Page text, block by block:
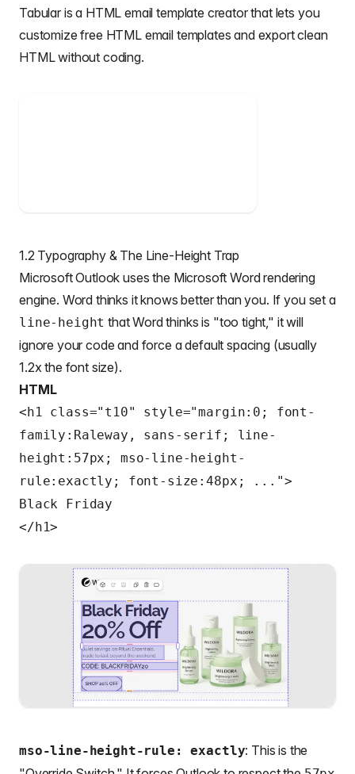
Tabular is a HTML email template creatorthat lets you
customize free HTML email templates and export clean
HTML without coding.
1.2 Typography & The Line-Height Trap
Microsoft Outlook uses the Microsoft Word rendering
engine. Word thinks it knows better than you. If you set a
line-height that Word thinks is "too tight," it will
ignore your code and force a default spacing (usually
1.2x the font size).
HTML
<h1 class="t10" style="margin:0; font-
family:Raleway, sans-serif; line-
height:57px; mso-line-height-
rule:exactly; font-size:48px; ...">
Black Friday
</h1>
mso-line-height-rule: exactly: This is the